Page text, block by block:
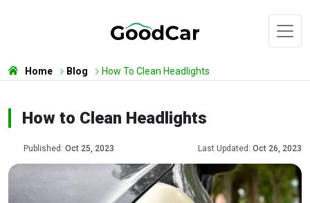
Home Blog How To Clean Headlights
How to Clean Headlights
Published: Oct 25, 2023 Last Updated: Oct 26, 2023